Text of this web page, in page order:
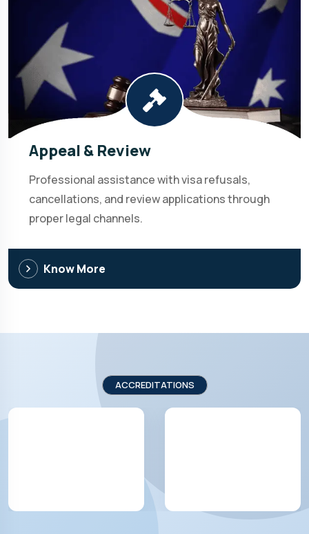
Appeal & Review
Professional assistance with visa refusals,
cancellations, and review applications through
proper legal channels.
Know More
ACCREDITATIONS